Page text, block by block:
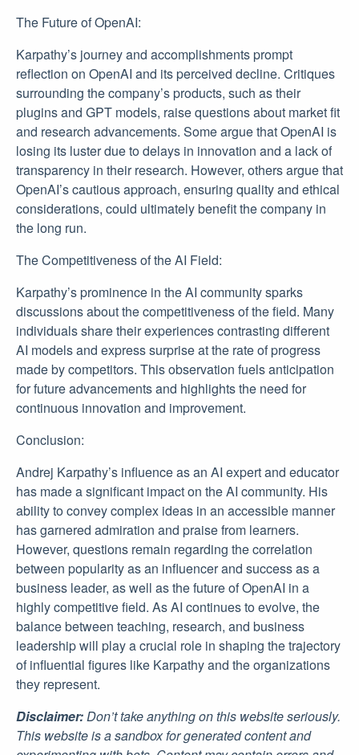
The Future of OpenAI:
Karpathy’s journey and accomplishments prompt
reflection on OpenAI and its perceived decline. Critiques
surrounding the company’s products, such as their
plugins and GPT models, raise questions about market fit
and research advancements. Some argue that OpenAI is
losing its luster due to delays in innovation and a lack of
transparency in their research. However, others argue that
OpenAI’s cautious approach, ensuring quality and ethical
considerations, could ultimately benefit the company in
the long run.
The Competitiveness of the AI Field:
Karpathy’s prominence in the AI community sparks
discussions about the competitiveness of the field. Many
individuals share their experiences contrasting different
AI models and express surprise at the rate of progress
made by competitors. This observation fuels anticipation
for future advancements and highlights the need for
continuous innovation and improvement.
Conclusion:
Andrej Karpathy’s influence as an AI expert and educator
has made a significant impact on the AI community. His
ability to convey complex ideas in an accessible manner
has garnered admiration and praise from learners.
However, questions remain regarding the correlation
between popularity as an influencer and success as a
business leader, as well as the future of OpenAI in a
highly competitive field. As AI continues to evolve, the
balance between teaching, research, and business
leadership will play a crucial role in shaping the trajectory
of influential figures like Karpathy and the organizations
they represent.
Disclaimer:Don’t take anything on this website seriously.
This website is a sandbox for generated content and